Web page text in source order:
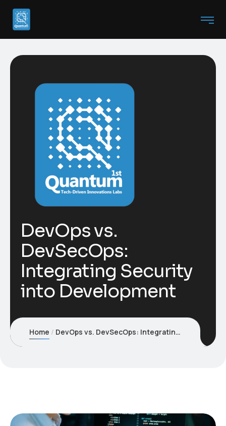
DevOps vs.
DevSecOps:
Integrating Security
into Development
Home DevOps vs. DevSecOps: Integrating Security into Development